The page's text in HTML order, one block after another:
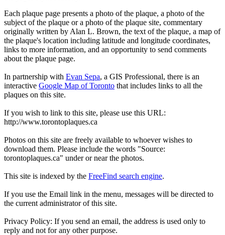
Each plaque page presents a photo of the plaque, a photo of the
subject of the plaque or a photo of the plaque site, commentary
originally written by Alan L. Brown, the text of the plaque, a map of
the plaque's location including latitude and longitude coordinates,
links to more information, and an opportunity to send comments
about the plaque page.
In partnership with Evan Sepa, a GIS Professional, there is an
interactive Google Map of Toronto that includes links to all the
plaques on this site.
If you wish to link to this site, please use this URL:
http://www.torontoplaques.ca
Photos on this site are freely available to whoever wishes to
download them. Please include the words "Source:
torontoplaques.ca" under or near the photos.
This site is indexed by the FreeFind search engine.
If you use the Email link in the menu, messages will be directed to
the current administrator of this site.
Privacy Policy: If you send an email, the address is used only to
reply and not for any other purpose.